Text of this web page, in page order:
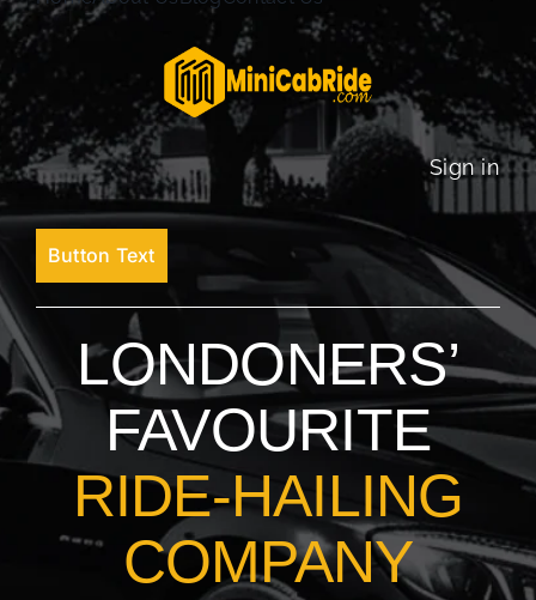
Sign in
Button Text
LONDONERS’
FAVOURITE
RIDE-HAILING
COMPANY